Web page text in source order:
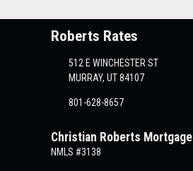
Roberts Rates
512 E WINCHESTER ST
MURRAY, UT 84107
801-628-8657
Christian Roberts Mortgage
NMLS #3138